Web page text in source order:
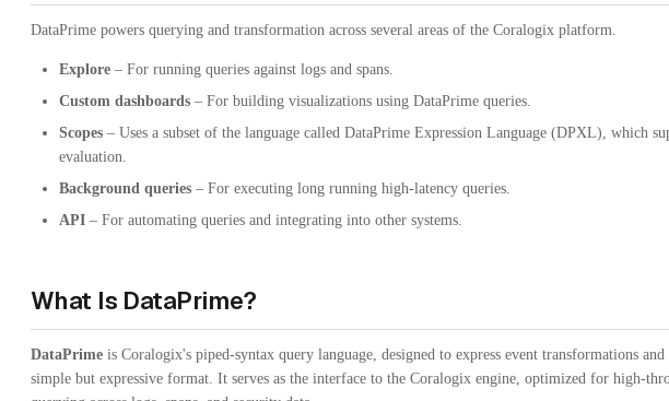
DataPrime powers querying and transformation across several areas of the Coralogix platform.
Explore – For running queries against logs and spans.
Custom dashboards – For building visualizations using DataPrime queries.
Scopes – Uses a subset of the language called DataPrime Expression Language (DPXL), which
evaluation.
Background queries – For executing long running high-latency queries.
API – For automating queries and integrating into other systems.
What Is DataPrime?
DataPrime is Coralogix's piped-syntax query language, designed to express event transformations
simple but expressive format. It serves as the interface to the Coralogix engine, optimized for high-